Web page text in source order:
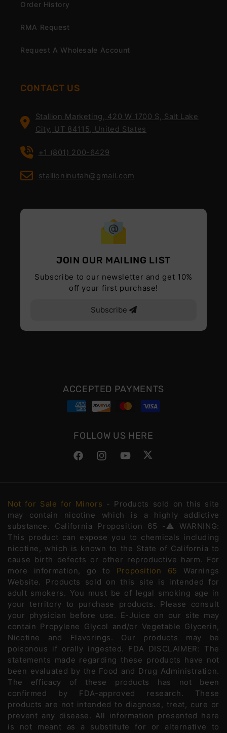
Order History
RMA Request
Request A Wholesale Account
CONTACT US
Stallion Marketing, 420 W 1700 S, Salt Lake
City, UT 84115, United States
+1 (801) 200-6429
stallioninutah@gmail.com
JOIN OUR MAILING LIST
Subscribe to our newsletter and get 10%
off your first purchase!
Subscribe
ACCEPTED PAYMENTS
FOLLOW US HERE
FacebookInstagramYouTubeTwitter
Not for Sale for Minors - Products sold on this site
may contain nicotine which is a highly addictive
substance. California Proposition 65 -⚠️WARNING:
This product can expose you to chemicals including
nicotine, which is known to the State of California to
cause birth defects or other reproductive harm. For
more information, go to Proposition 65
Warnings
Website. Products sold on this site is intended for
adult smokers. You must be of legal smoking age in
your territory to purchase products. Please consult
your physician before use. E-Juice on our site may
contain Propylene Glycol and/or Vegetable Glycerin,
Nicotine and Flavorings. Our products may be
poisonous if orally ingested. FDA DISCLAIMER: The
statements made regarding these products have not
been evaluated by the Food and Drug Administration.
The efficacy of these products has not been
confirmed by FDA-approved research. These
products are not intended to diagnose, treat, cure or
prevent any disease. All information presented here
is not meant as a substitute for or alternative to